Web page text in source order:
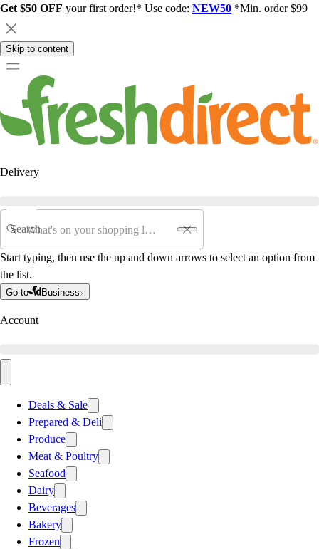
Get $50 OFF your first order!* Use code: NEW50 *Min. order $99
Skip to content
Delivery
Search
Start typing, then use the up and down arrows to select an option from
the list.
Go to Business
Account
Deals & Sale
Prepared & Deli
Produce
Meat & Poultry
Seafood
Dairy
Beverages
Bakery
Frozen